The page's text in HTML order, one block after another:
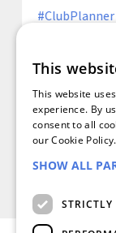
ClubPlanner
Efficiency
December 19,
This
This website
experience. By
consent to all
our Cookie Policy.
SHOW ALL
STRICTLY